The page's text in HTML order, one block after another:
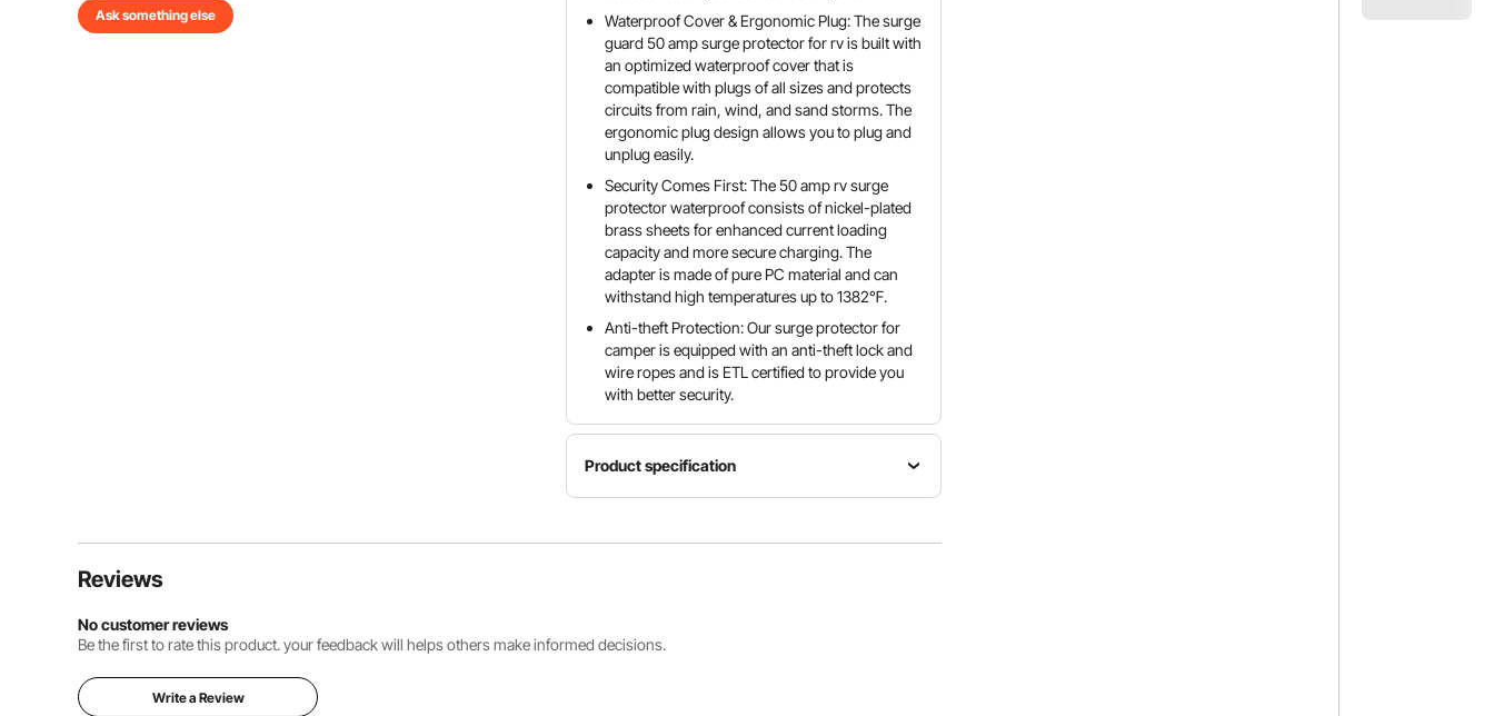
Ask something else
Waterproof Cover & Ergonomic Plug: The surge
guard 50 amp surge protector for rv is built with
an optimized waterproof cover that is
compatible with plugs of all sizes and protects
circuits from rain, wind, and sand storms. The
ergonomic plug design allows you to plug and
unplug easily.
Security Comes First: The 50 amp rv surge
protector waterproof consists of nickel-plated
brass sheets for enhanced current loading
capacity and more secure charging. The
adapter is made of pure PC material and can
withstand high temperatures up to 1382℉.
Anti-theft Protection: Our surge protector for
camper is equipped with an anti-theft lock and
wire ropes and is ETL certified to provide you
with better security.
Product specification
Model
AC
Current
Reviews
No customer reviews
Be the first to rate this product. your feedback will helps others make informed decisions.
Write a Review